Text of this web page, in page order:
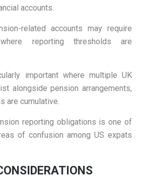
accounts.
related accounts may require
reporting thresholds are
important where multiple UK
alongside pension arrangements,
are cumulative.
reporting obligations is one of
of confusion among US expats